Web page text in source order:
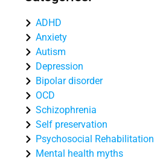
ADHD
Anxiety
Autism
Depression
Bipolar disorder
OCD
Schizophrenia
Self preservation
Psychosocial Rehabilitation
Mental health myths